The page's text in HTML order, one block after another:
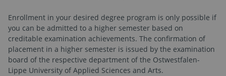
Enrollment in your desired degree program is only possible if
you can be admitted to a higher semester based on
creditable examination achievements. The confirmation of
placement in a higher semester is issued by the examination
board of the respective department of the Ostwestfalen-
Lippe University of Applied Sciences and Arts.